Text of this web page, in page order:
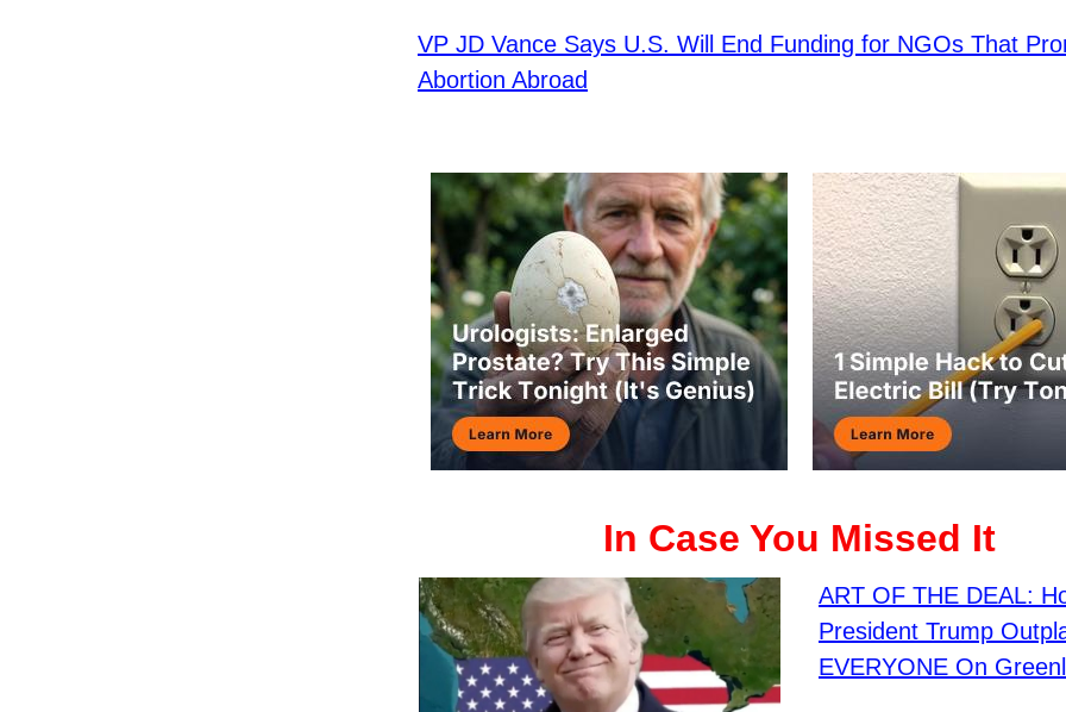
VP JD Vance Says U.S. Will End Funding for NGOs That
Abortion Abroad
In Case You Missed It
ART OF THE DEAL:
President Trump
EVERYONE On